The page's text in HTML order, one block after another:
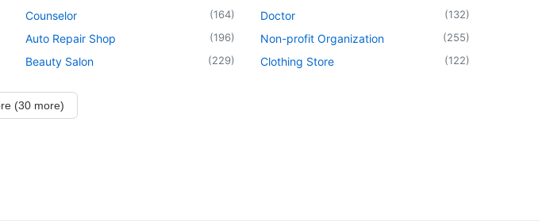
Counselor (164)
Auto Repair Shop (196)
Beauty Salon (229)
Doctor (132)
Non-profit Organization (255)
Clothing Store (122)
(30 more)